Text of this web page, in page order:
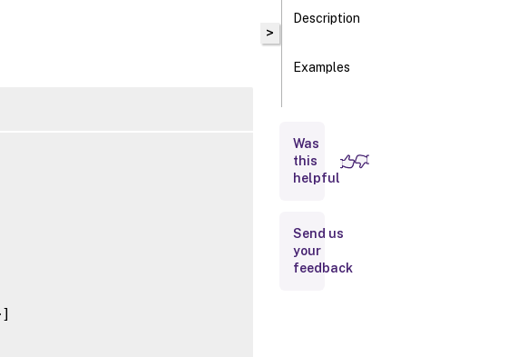
>
Description
Examples
Inputs
Related
Was
this
helpful
Send us
your
feedback